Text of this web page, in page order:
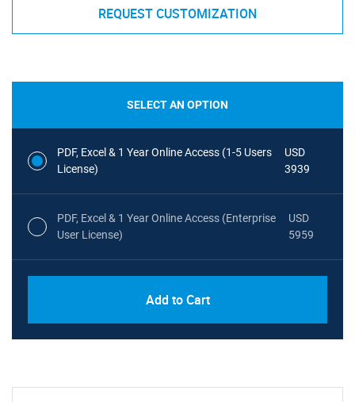
REQUEST CUSTOMIZATION
SELECT AN OPTION
PDF, Excel & 1 Year Online Access (1-5 Users
License)
USD
3939
PDF, Excel & 1 Year Online Access (Enterprise
User License)
USD
5959
Add to Cart